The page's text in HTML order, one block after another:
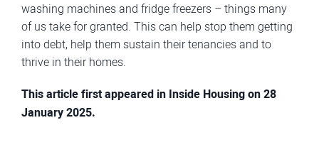
washing machines and fridge freezers – things many
of us take for granted. This can help stop them getting
into debt, help them sustain their tenancies and to
thrive in their homes.
This article first appeared in Inside Housing on 28
January 2025.